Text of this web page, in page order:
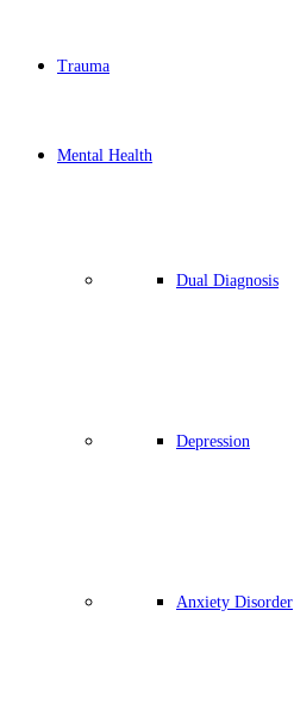
Trauma
Mental Health
Dual Diagnosis
Depression
Anxiety Disorder